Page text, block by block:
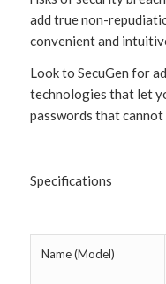
add true non-
convenient and
Look to SecuGen for
technologies that let
passwords that
Specifications
Name (Model)